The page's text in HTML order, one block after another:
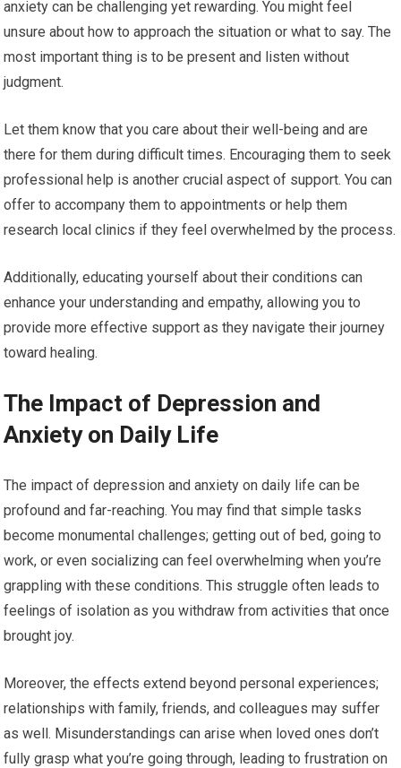
anxiety can be challenging yet rewarding. You might feel
unsure about how to approach the situation or what to say. The
most important thing is to be present and listen without
judgment.
Let them know that you care about their well-being and are
there for them during difficult times. Encouraging them to seek
professional help is another crucial aspect of support. You can
offer to accompany them to appointments or help them
research local clinics if they feel overwhelmed by the process.
Additionally, educating yourself about their conditions can
enhance your understanding and empathy, allowing you to
provide more effective support as they navigate their journey
toward healing.
The Impact of Depression and
Anxiety on Daily Life
The impact of depression and anxiety on daily life can be
profound and far-reaching. You may find that simple tasks
become monumental challenges; getting out of bed, going to
work, or even socializing can feel overwhelming when you’re
grappling with these conditions. This struggle often leads to
feelings of isolation as you withdraw from activities that once
brought joy.
Moreover, the effects extend beyond personal experiences;
relationships with family, friends, and colleagues may suffer
as well. Misunderstandings can arise when loved ones don’t
fully grasp what you’re going through, leading to frustration on